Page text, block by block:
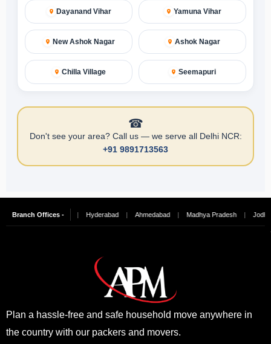
Dayanand Vihar Yamuna Vihar
New Ashok Nagar Ashok Nagar
Chilla Village Seemapuri
☎
Don't see your area? Call us — we serve all Delhi NCR:
+91 9891713563
Branch Offices -
| Chennai Hyderabad | Ahmedabad | Madhya Pradesh | Jodhpur
Plan a hassle-free and safe household move anywhere in
the country with our packers and movers.